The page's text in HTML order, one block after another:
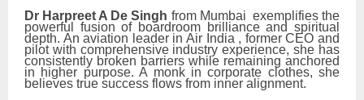
Dr Harpreet A De Singh from Mumbai exemplifies the
powerful fusion of boardroom brilliance and spiritual
depth. An aviation leader in Air India , former CEO and
pilot with comprehensive industry experience, she has
consistently broken barriers while remaining anchored
in higher purpose. A monk in corporate clothes, she
believes true success flows from inner alignment.